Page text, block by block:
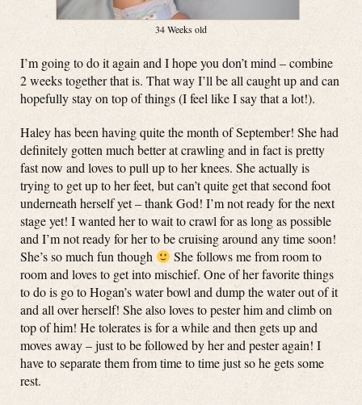
34 Weeks old
I’m going to do it again and I hope you don’t mind – combine
2 weeks together that is. That way I’ll be all caught up and can
hopefully stay on top of things (I feel like I say that a lot!).
Haley has been having quite the month of September! She had
definitely gotten much better at crawling and in fact is pretty
fast now and loves to pull up to her knees. She actually is
trying to get up to her feet, but can’t quite get that second foot
underneath herself yet – thank God! I’m not ready for the next
stage yet! I wanted her to wait to crawl for as long as possible
and I’m not ready for her to be cruising around any time soon!
She’s so much fun though
She follows me from room to
room and loves to get into mischief. One of her favorite things
to do is go to Hogan’s water bowl and dump the water out of it
and all over herself! She also loves to pester him and climb on
top of him! He tolerates is for a while and then gets up and
moves away – just to be followed by her and pester again! I
have to separate them from time to time just so he gets some
rest.